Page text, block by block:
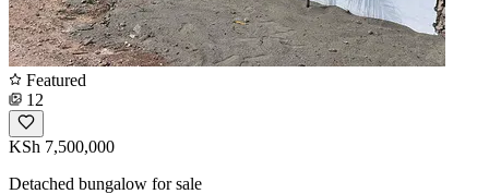
Featured
12
KSh 7,500,000
Detached bungalow for sale